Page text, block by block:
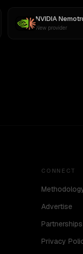
NVIDIA
New provider
CONNECT
Advertise
Partnerships
Privacy